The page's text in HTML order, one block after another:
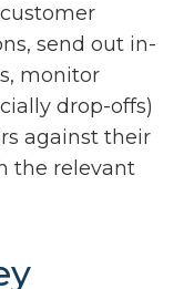
send out in-
monitor
drop-offs)
against their
the relevant